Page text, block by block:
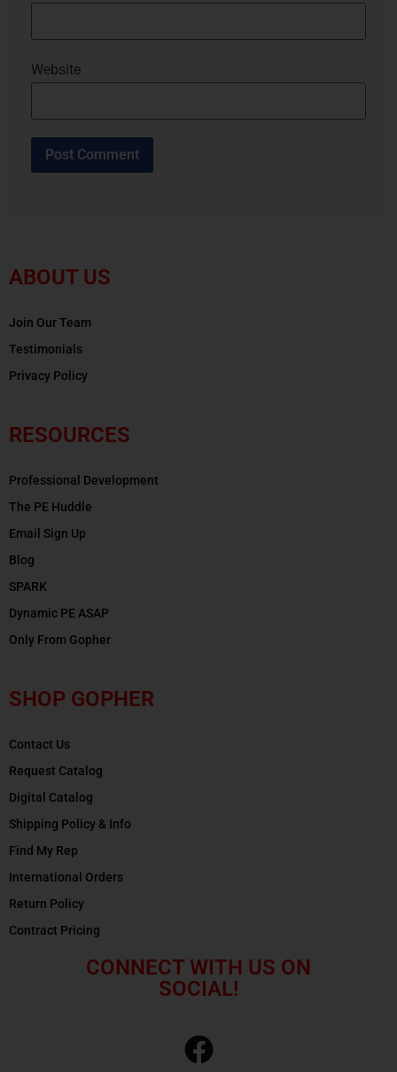
Website
ABOUT US
Join Our Team
Testimonials
Privacy Policy
RESOURCES
Professional Development
The PE Huddle
Email Sign Up
Blog
SPARK
Dynamic PE ASAP
Only From Gopher
SHOP GOPHER
Contact Us
Request Catalog
Digital Catalog
Shipping Policy & Info
Find My Rep
International Orders
Return Policy
Contract Pricing
CONNECT WITH US ON
SOCIAL!